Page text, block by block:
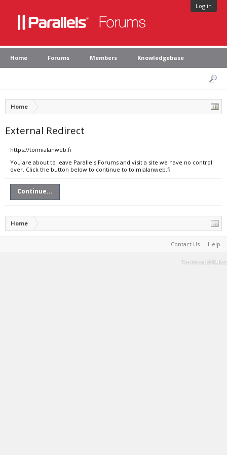
Log in
Home Forums Members Knowledgebase
Home
External Redirect
https://toimialanweb.fi
You are about to leave Parallels Forums and visit a site we have no control
over. Click the button below to continue to toimialanweb.fi.
Continue...
Home
Contact Us Help
Terms and Rules